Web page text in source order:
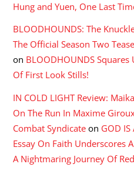
Hung and Yuen, One Last
BLOODHOUNDS: The
The Official Season Two
on BLOODHOUNDS
Of First Look Stills!
IN COLD LIGHT Review:
On The Run In Maxime
Combat Syndicate on GOD
Essay On Faith Underscores
A Nightmaring Journey Of